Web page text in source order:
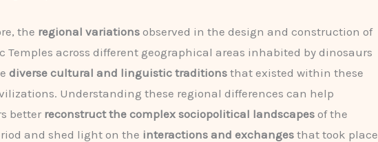
the regional variations observed in the design and construction of
Temples across different geographical areas inhabited by dinosaurs
diverse cultural and linguistic traditions that existed within these
Understanding these regional differences can help
better reconstruct the complex sociopolitical landscapes of the
and shed light on the interactions and exchanges that took place